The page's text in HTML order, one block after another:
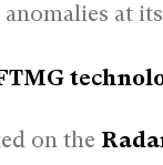
at
on the